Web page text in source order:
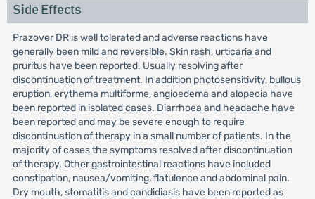
Side Effects
Prazover DR is well tolerated and adverse reactions have
generally been mild and reversible. Skin rash, urticaria and
pruritus have been reported. Usually resolving after
discontinuation of treatment. In addition photosensitivity, bullous
eruption, erythema multiforme, angioedema and alopecia have
been reported in isolated cases. Diarrhoea and headache have
been reported and may be severe enough to require
discontinuation of therapy in a small number of patients. In the
majority of cases the symptoms resolved after discontinuation
of therapy. Other gastrointestinal reactions have included
constipation, nausea/vomiting, flatulence and abdominal pain.
Dry mouth, stomatitis and candidiasis have been reported as